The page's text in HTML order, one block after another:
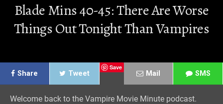
Blade Mins 40-45: There Are Worse
Things Out Tonight Than Vampires
Share Tweet
Save
Mail SMS
Welcome back to the Vampire Movie Minute podcast.